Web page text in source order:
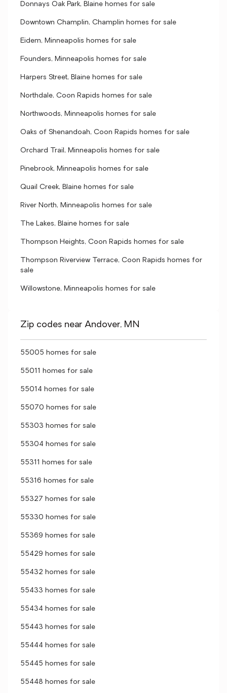
Donnays Oak Park, Blaine homes for sale
Downtown Champlin, Champlin homes for sale
Eidem, Minneapolis homes for sale
Founders, Minneapolis homes for sale
Harpers Street, Blaine homes for sale
Northdale, Coon Rapids homes for sale
Northwoods, Minneapolis homes for sale
Oaks of Shenandoah, Coon Rapids homes for sale
Orchard Trail, Minneapolis homes for sale
Pinebrook, Minneapolis homes for sale
Quail Creek, Blaine homes for sale
River North, Minneapolis homes for sale
The Lakes, Blaine homes for sale
Thompson Heights, Coon Rapids homes for sale
Thompson Riverview Terrace, Coon Rapids homes for
sale
Willowstone, Minneapolis homes for sale
Zip codes near Andover, MN
55005 homes for sale
55011 homes for sale
55014 homes for sale
55070 homes for sale
55303 homes for sale
55304 homes for sale
55311 homes for sale
55316 homes for sale
55327 homes for sale
55330 homes for sale
55369 homes for sale
55429 homes for sale
55432 homes for sale
55433 homes for sale
55434 homes for sale
55443 homes for sale
55444 homes for sale
55445 homes for sale
55448 homes for sale